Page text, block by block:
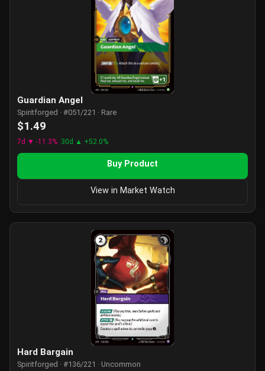
Guardian Angel
Spiritforged · #051/221 · Rare
$1.49
7d ▼ -11.3% 30d ▲ +52.0%
Buy Product
View in Market Watch
Hard Bargain
Spiritforged · #136/221 · Uncommon